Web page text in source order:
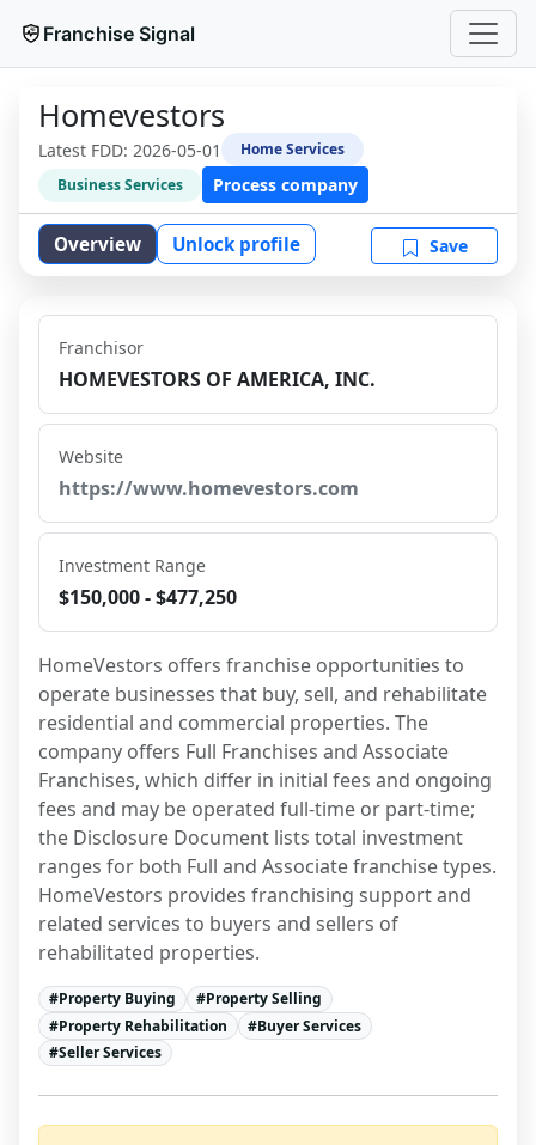
Franchise Signal
Homevestors
Latest FDD: 2026-05-01
Home Services
Business Services
Process company
Overview Unlock profile Save
Franchisor
HOMEVESTORS OF AMERICA, INC.
Website
https://www.homevestors.com
Investment Range
$150,000 - $477,250
HomeVestors offers franchise opportunities to
operate businesses that buy, sell, and rehabilitate
residential and commercial properties. The
company offers Full Franchises and Associate
Franchises, which differ in initial fees and ongoing
fees and may be operated full-time or part-time;
the Disclosure Document lists total investment
ranges for both Full and Associate franchise types.
HomeVestors provides franchising support and
related services to buyers and sellers of
rehabilitated properties.
#Property Buying #Property Selling
#Property Rehabilitation #Buyer Services
#Seller Services